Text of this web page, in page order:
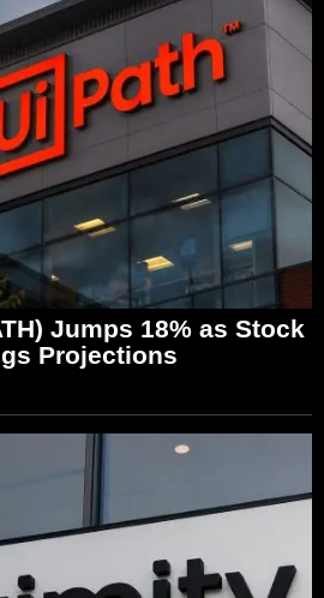
Jumps 18% as Stock
Projections